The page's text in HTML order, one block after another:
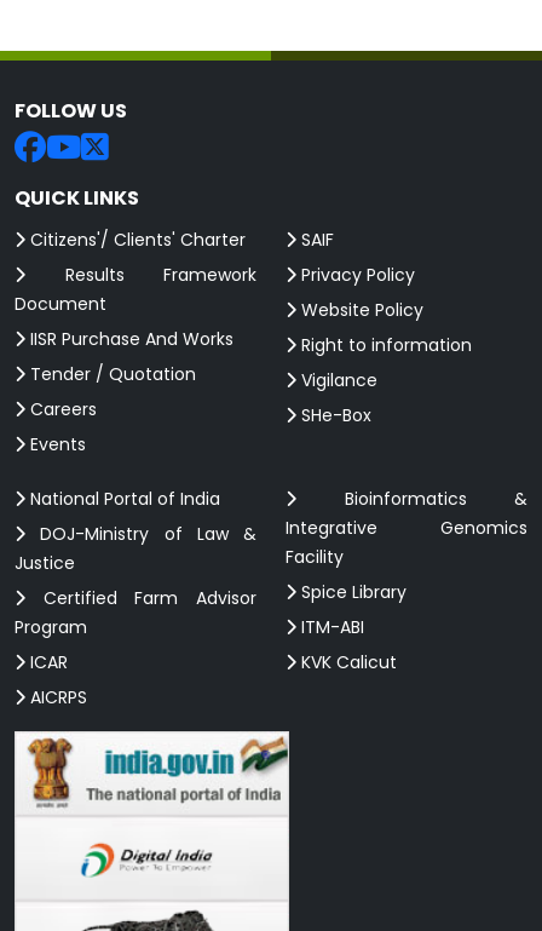
FOLLOW US
QUICK LINKS
Citizens'/ Clients' Charter
Results Framework
Document
IISR Purchase And Works
Tender / Quotation
Careers
Events
SAIF
Privacy Policy
Website Policy
Right to information
Vigilance
SHe-Box
National Portal of India
DOJ-Ministry of Law &
Justice
Certified Farm Advisor
Program
ICAR
AICRPS
Bioinformatics &
Integrative Genomics
Facility
Spice Library
ITM-ABI
KVK Calicut